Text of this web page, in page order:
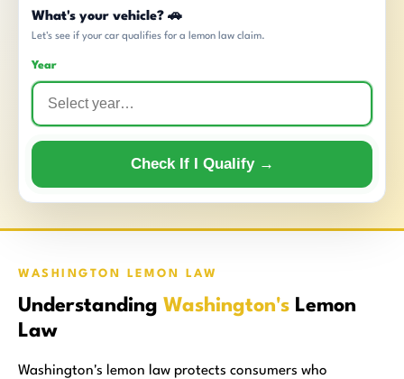
What's your vehicle? 🚗
Let's see if your car qualifies for a lemon law claim.
Year
Check If I Qualify →
WASHINGTON LEMON LAW
Understanding Washington's Lemon
Law
Washington's lemon law protects consumers who